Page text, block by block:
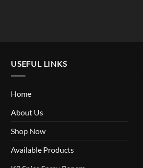
USEFUL LINKS
Home
About Us
Shop Now
Available Products